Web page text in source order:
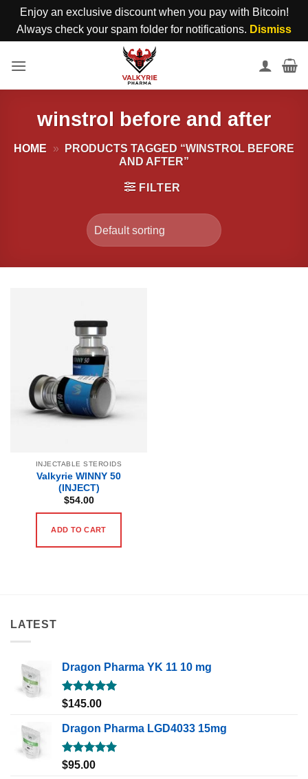
Enjoy an exclusive discount when you pay with Bitcoin!
Always check your spam folder for notifications. Dismiss
winstrol before and after
HOME »
PRODUCTS TAGGED “WINSTROL BEFORE
AND AFTER”
FILTER
INJECTABLE STEROIDS
Valkyrie WINNY 50
(INJECT)
$54.00
ADD TO CART
LATEST
Dragon Pharma YK 11 10 mg
Rated5.00
$145.00
Dragon Pharma LGD4033 15mg
Rated5.00
$95.00